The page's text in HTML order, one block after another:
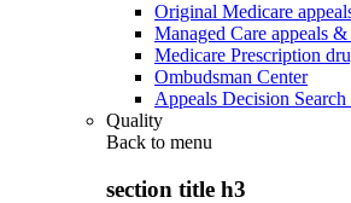
Original Medicare
Managed Care appeals
Medicare Prescription
Ombudsman Center
Appeals Decision
Quality
Back to menu
section title h3